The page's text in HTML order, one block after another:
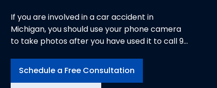
If you are involved in a car accident in
Michigan, you should use your phone camera
to take photos after you have used it to call 9-
Schedule a Free Consultation